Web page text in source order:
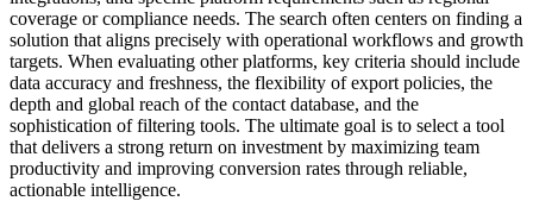
coverage or compliance needs. The search often centers on finding a
solution that aligns precisely with operational workflows and growth
targets. When evaluating other platforms, key criteria should include
data accuracy and freshness, the flexibility of export policies, the
depth and global reach of the contact database, and the
sophistication of filtering tools. The ultimate goal is to select a tool
that delivers a strong return on investment by maximizing team
productivity and improving conversion rates through reliable,
actionable intelligence.